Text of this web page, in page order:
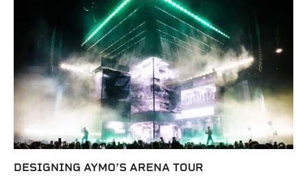
DESIGNING AYMO’S ARENA TOUR